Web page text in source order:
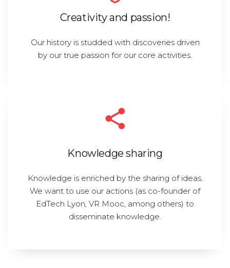
Creativity and passion!
Our history is studded with discoveries driven
by our true passion for our core activities.
Knowledge sharing
Knowledge is enriched by the sharing of ideas.
We want to use our actions (as co-founder of
EdTech Lyon, VR Mooc, among others) to
disseminate knowledge.